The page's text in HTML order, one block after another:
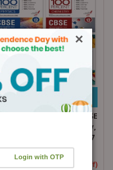
Percent NCERT and CBSE
Chemistry, Biology,
Class 12 For 2026-27
Combo
(20% Off)
×